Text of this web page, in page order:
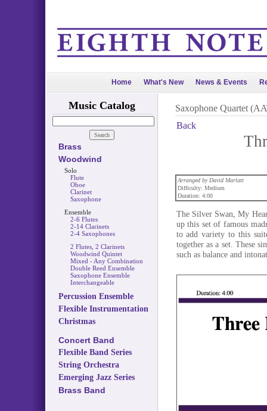
Home What's New News & Events
Music Catalog
Brass
Woodwind
Solo
Flute
Oboe
Clarinet
Saxophone
Ensemble
2-6 Flutes
2-14 Clarinets
2-4 Saxophones
2 Flutes, 2 Clarinets
Woodwind Quintet
Mixed - Any Combination
Double Reed Ensemble
Saxophone Ensemble
Interchangeable
Percussion Ensemble
Flexible Instrumentation
Christmas
Concert Band
Flexible Band Series
String Orchestra
Emerging Jazz Series
Brass Band
Saxophone Quartet
Back
Arranged by David Marlatt
Difficulty: Medium
Duration: 4:00
The Silver Swan, My
up this set of famous
to add variety to this
together as a set. These
such as balance and